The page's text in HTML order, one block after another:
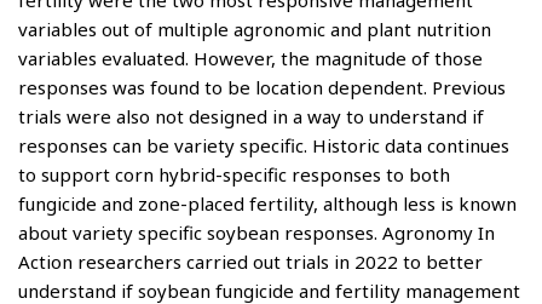
variables out of multiple agronomic and plant nutrition
variables evaluated. However, the magnitude of those
responses was found to be location dependent. Previous
trials were also not designed in a way to understand if
responses can be variety specific. Historic data continues
to support corn hybrid-specific responses to both
fungicide and zone-placed fertility, although less is known
about variety specific soybean responses. Agronomy In
Action researchers carried out trials in 2022 to better
understand if soybean fungicide and fertility management